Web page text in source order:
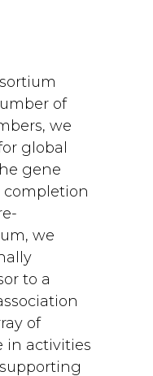
of
we
global
gene
completion
we
to a
of
in activities